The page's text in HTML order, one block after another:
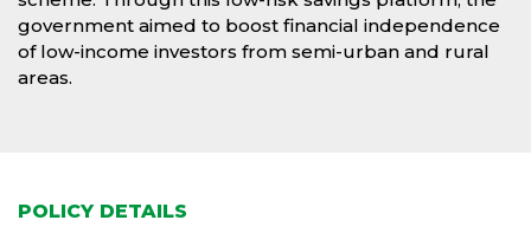
government aimed to boost financial independence
of low-income investors from semi-urban and rural
areas.
POLICY DETAILS